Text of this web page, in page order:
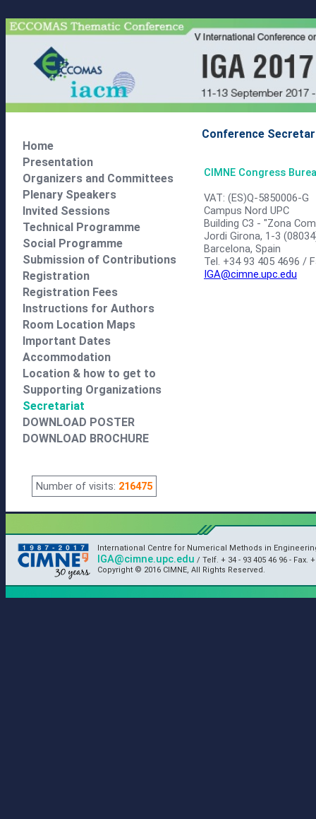
Home
Presentation
Organizers and Committees
Plenary Speakers
Invited Sessions
Technical Programme
Social Programme
Submission of Contributions
Registration
Registration Fees
Instructions for Authors
Room Location Maps
Important Dates
Accommodation
Location & how to get to
Supporting Organizations
Secretariat
DOWNLOAD POSTER
DOWNLOAD BROCHURE
Number of visits: 216475
Conference
CIMNE Congress
VAT: (ES)Q-5850006-G
Campus Nord UPC
Building C3 - "Zona
Jordi Girona, 1-3
Barcelona, Spain
Tel. +34 93 405 4696 /
IGA@cimne.upc.edu
International Centre for Numerical Methods in
IGA@cimne.upc.edu / Telf. + 34 - 93 405 46 96 - Fax.
Copyright © 2016 CIMNE, All Rights Reserved.